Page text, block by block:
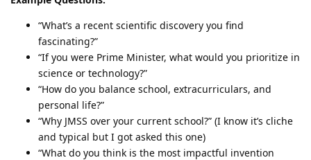
“What’s a recent scientific discovery you find
fascinating?”
“If you were Prime Minister, what would you prioritize in
science or technology?”
“How do you balance school, extracurriculars, and
personal life?”
“Why JMSS over your current school?” (I know it’s cliche
and typical but I got asked this one)
“What do you think is the most impactful invention